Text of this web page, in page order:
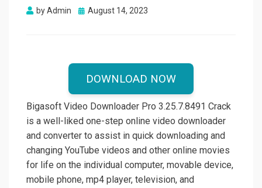
byAdmin
Posted
August 14, 2023
DOWNLOAD NOW
Bigasoft Video Downloader Pro 3.25.7.8491 Crack
is a well-liked one-step online video downloader
and converter to assist in quick downloading and
changing YouTube videos and other online movies
for life on the individual computer, movable device,
mobile phone, mp4 player, television, and